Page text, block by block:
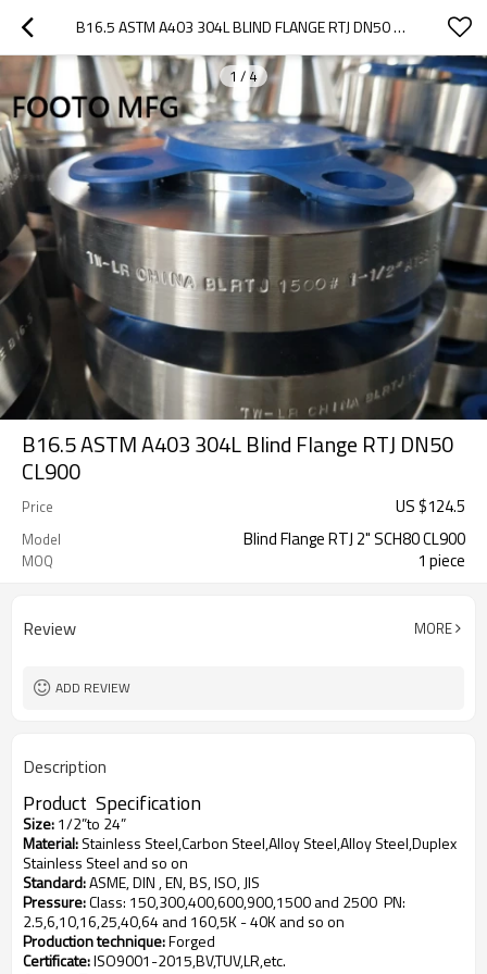
B16.5 ASTM A403 304L BLIND FLANGE RTJ DN50 CL900
1 / 4
B16.5 ASTM A403 304L Blind Flange RTJ DN50
CL900
Price US $124.5
Model Blind Flange RTJ 2" SCH80 CL900
MOQ 1 piece
Review MORE
ADD REVIEW
Description
Product Specification
Size:1/2”to 24”
Material:Stainless Steel,Carbon Steel,Alloy Steel,Alloy Steel,Duplex
Stainless Steel and so on
Standard:ASME, DIN , EN, BS, ISO, JIS
Pressure:Class: 150,300,400,600,900,1500 and 2500 PN:
2.5,6,10,16,25,40,64 and 160,5K - 40K and so on
Production technique:Forged
Certificate:ISO9001-2015,BV,TUV,LR,etc.